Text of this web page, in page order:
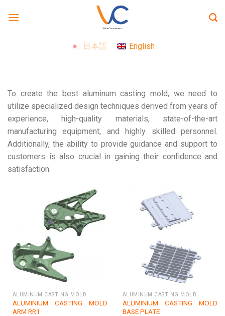
日本語
English
To create the best aluminum casting mold, we need to
utilize specialized design techniques derived from years of
experience, high-quality materials, state-of-the-art
manufacturing equipment, and highly skilled personnel.
Additionally, the ability to provide guidance and support to
customers is also crucial in gaining their confidence and
satisfaction.
ALUMINUM CASTING MOLD
ALUMINIUM CASTING MOLD
ARM RR1
ALUMINUM CASTING MOLD
ALUMINIUM CASTING MOLD
BASE PLATE